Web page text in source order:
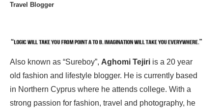
Travel Blogger
Also known as “Sureboy”, Aghomi Tejiri is a 20 year
old fashion and lifestyle blogger. He is currently based
in Northern Cyprus where he attends college. With a
strong passion for fashion, travel and photography, he